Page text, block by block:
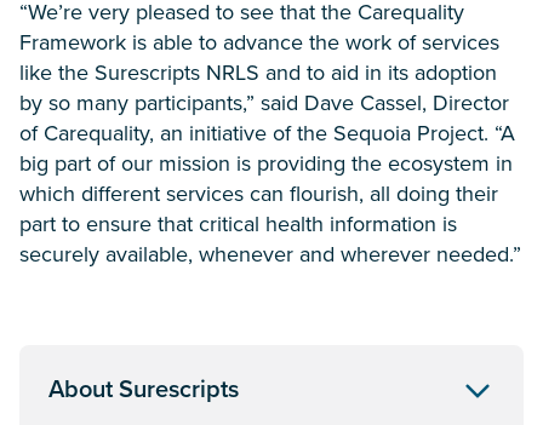
“We’re very pleased to see that the Carequality
Framework is able to advance the work of services
like the Surescripts NRLS and to aid in its adoption
by so many participants,” said Dave Cassel, Director
of Carequality, an initiative of the Sequoia Project. “A
big part of our mission is providing the ecosystem in
which different services can flourish, all doing their
part to ensure that critical health information is
securely available, whenever and wherever needed.”
About Surescripts